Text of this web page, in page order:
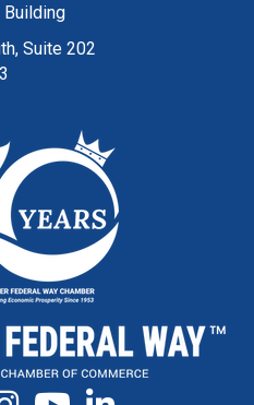
Building
Suite 202